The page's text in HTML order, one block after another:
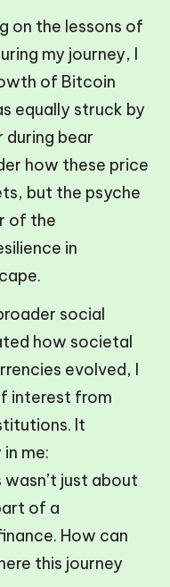
on the lessons of
my journey, I
of Bitcoin
equally struck by
bear
how these price
but the psyche
of the
in
social
how societal
evolved, I
interest from
It
me:
just about
of a
How can
this journey